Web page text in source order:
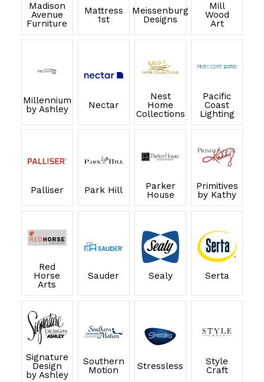
Madison
Avenue
Furniture
Mattress
1st
Meissenburg
Designs
Mill
Wood
Art
Millennium
by Ashley
Nectar
Nest
Home
Collections
Pacific
Coast
Lighting
Palliser Park Hill
Parker
House
Primitives
by Kathy
Red
Horse
Arts
Sauder Sealy Serta
Signature
Design
by Ashley
Southern
Motion
Stressless
Style
Craft